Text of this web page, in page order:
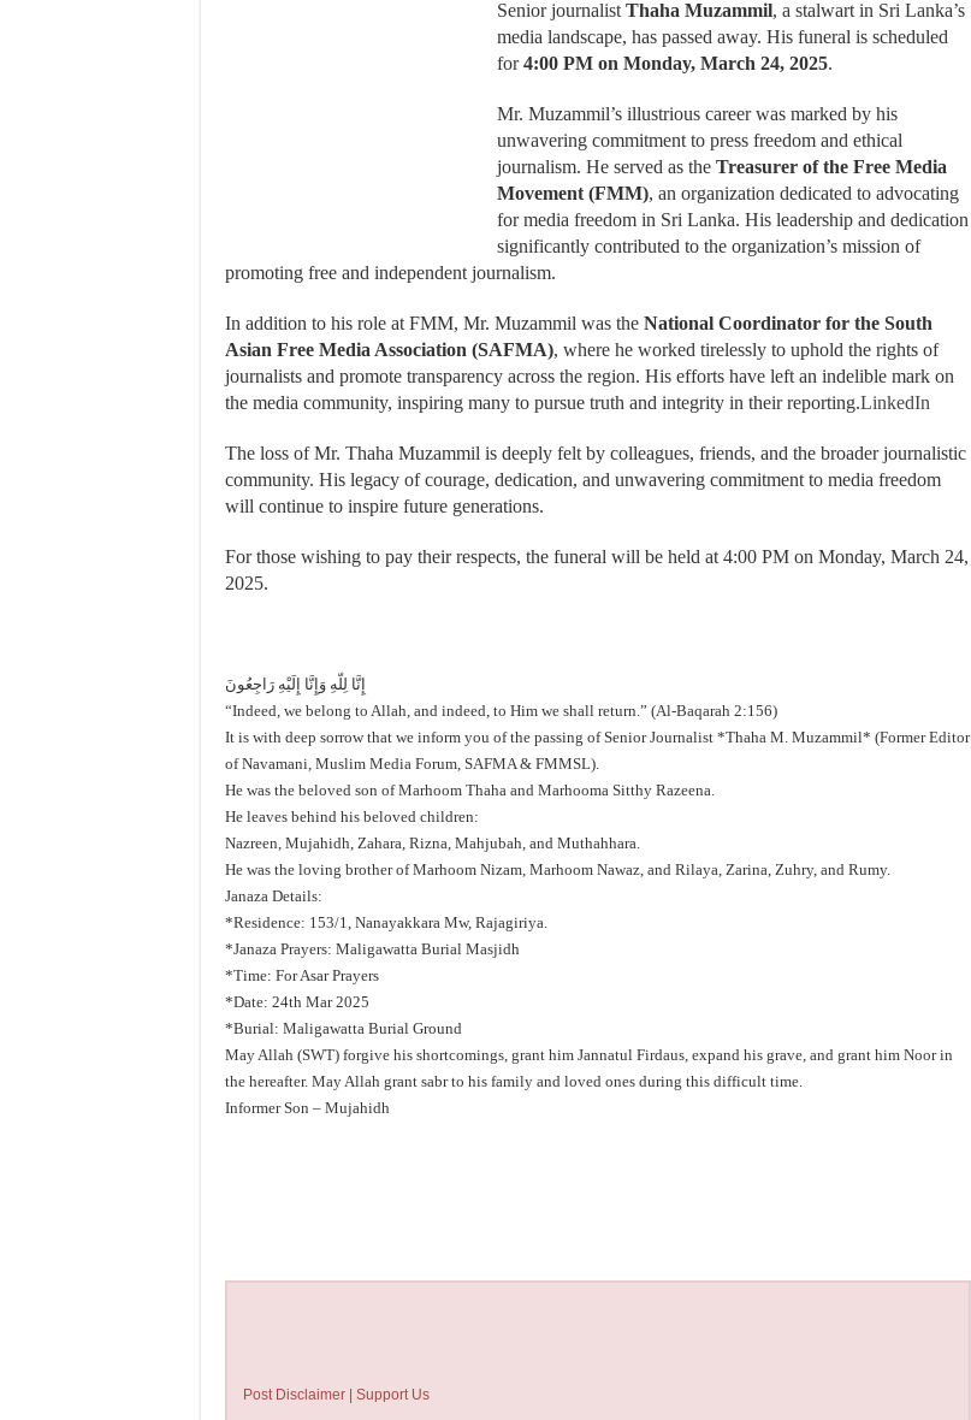
Senior journalist Thaha Muzammil, a stalwart in Sri Lanka’s
media landscape, has passed away. His funeral is scheduled
for4:00 PM on Monday, March 24, 2025.
Mr. Muzammil’s illustrious career was marked by his
unwavering commitment to press freedom and ethical
journalism. He served as the Treasurer of the Free Media
Movement (FMM), an organization dedicated to advocating
for media freedom in Sri Lanka. His leadership and dedication
significantly contributed to the organization’s mission of
promoting free and independent journalism.
In addition to his role at FMM, Mr. Muzammil was the National Coordinator for the South
Asian Free Media Association (SAFMA), where he worked tirelessly to uphold the rights of
journalists and promote transparency across the region. His efforts have left an indelible mark on
the media community, inspiring many to pursue truth and integrity in their reporting.LinkedIn
The loss of Mr. Thaha Muzammil is deeply felt by colleagues, friends, and the broader journalistic
community. His legacy of courage, dedication, and unwavering commitment to media freedom
will continue to inspire future generations.
For those wishing to pay their respects, the funeral will be held at 4:00 PM on Monday, March 24,
2025.
إِنَّا لِلّهِ وَإِنَّا إِلَيْهِ رَاجِعُونَ
“Indeed, we belong to Allah, and indeed, to Him we shall return.” (Al-Baqarah 2:156)
It is with deep sorrow that we inform you of the passing of Senior Journalist *Thaha M. Muzammil* (Former Editor
of Navamani, Muslim Media Forum, SAFMA & FMMSL).
He was the beloved son of Marhoom Thaha and Marhooma Sitthy Razeena.
He leaves behind his beloved children:
Nazreen, Mujahidh, Zahara, Rizna, Mahjubah, and Muthahhara.
He was the loving brother of Marhoom Nizam, Marhoom Nawaz, and Rilaya, Zarina, Zuhry, and Rumy.
Janaza Details:
*Residence: 153/1, Nanayakkara Mw, Rajagiriya.
*Janaza Prayers: Maligawatta Burial Masjidh
*Time: For Asar Prayers
*Date: 24th Mar 2025
*Burial: Maligawatta Burial Ground
May Allah (SWT) forgive his shortcomings, grant him Jannatul Firdaus, expand his grave, and grant him Noor in
the hereafter. May Allah grant sabr to his family and loved ones during this difficult time.
Informer Son – Mujahidh
Post Disclaimer | Support Us